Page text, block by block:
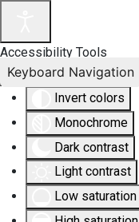
Accessibility Tools
Invert colors
Monochrome
Dark contrast
Light contrast
Low saturation
Keyboard Navigation